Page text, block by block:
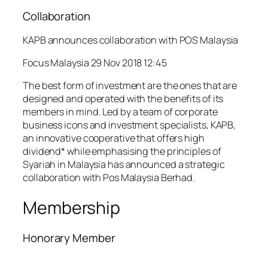
Collaboration
KAPB announces collaboration with POS Malaysia
Focus Malaysia 29 Nov 2018 12:45
The best form of investment are the ones that are
designed and operated with the benefits of its
members in mind. Led by a team of corporate
business icons and investment specialists, KAPB,
an innovative cooperative that offers high
dividend* while emphasising the principles of
Syariah in Malaysia has announced a strategic
collaboration with Pos Malaysia Berhad.
Membership
Honorary Member